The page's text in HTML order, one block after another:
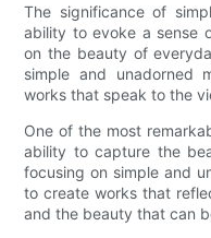
The significance of
ability to evoke a sense
on the beauty of
simple and unadorned
works that speak to the
One of the most
ability to capture the
focusing on simple and
to create works that
and the beauty that can